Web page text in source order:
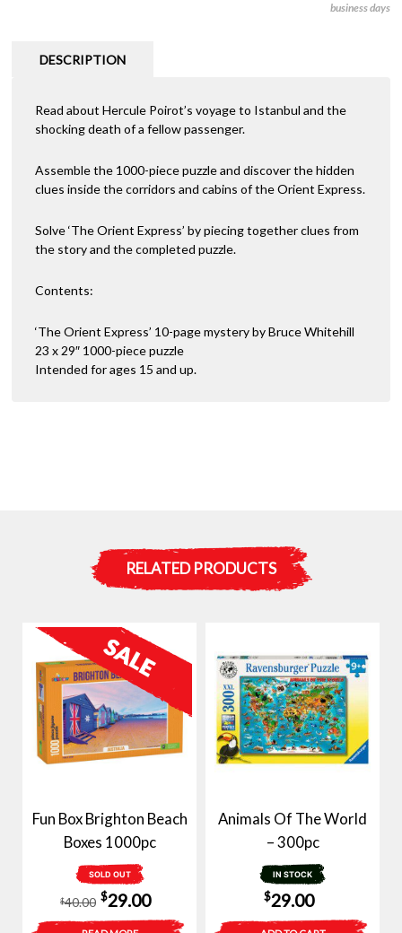
business days
DESCRIPTION
Read about Hercule Poirot’s voyage to Istanbul and the
shocking death of a fellow passenger.
Assemble the 1000-piece puzzle and discover the hidden
clues inside the corridors and cabins of the Orient Express.
Solve ‘The Orient Express’ by piecing together clues from
the story and the completed puzzle.
Contents:
‘The Orient Express’ 10-page mystery by Bruce Whitehill
23 x 29″ 1000-piece puzzle
Intended for ages 15 and up.
RELATED PRODUCTS
Fun Box Brighton Beach
Boxes 1000pc
SOLD OUT
$40.00
Original
price
$29.00Current
price
Animals Of The World
– 300pc
IN STOCK
$29.00